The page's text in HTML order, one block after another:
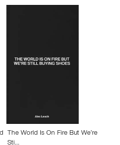
The World Is On Fire But We’re
Sti…